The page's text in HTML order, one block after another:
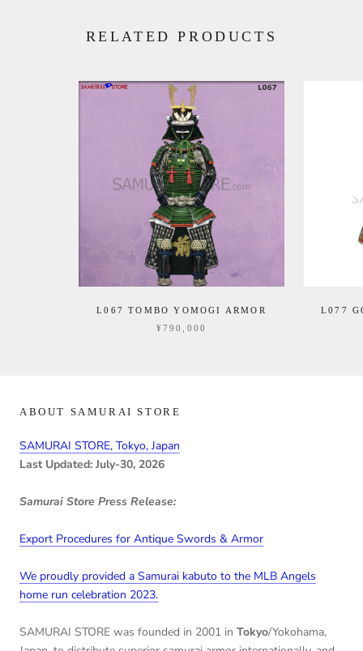
RELATED PRODUCTS
L067 TOMBO YOMOGI ARMOR
¥790,000
L077
ABOUT SAMURAI STORE
SAMURAI STORE, Tokyo, Japan
Last Updated: July-30, 2026
Samurai Store Press Release:
Export Procedures for Antique Swords & Armor
We proudly provided a Samurai kabuto to the MLB Angels
home run celebration 2023.
SAMURAI STORE was founded in 2001 in Tokyo/Yokohama,